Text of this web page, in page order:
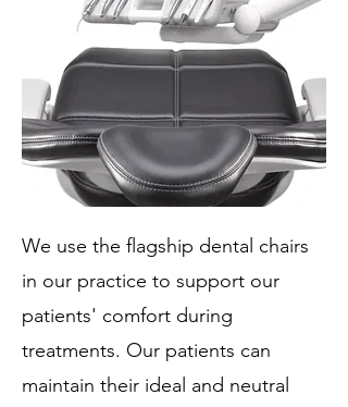
We use the flagship dental chairs
in our practice to support our
patients' comfort during
treatments. Our patients can
maintain their ideal and neutral